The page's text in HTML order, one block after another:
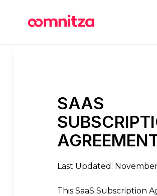
content
SAAS
Last Updated:
This SaaS Subscription